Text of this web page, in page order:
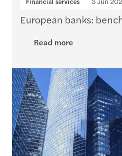
European banks:
Read more